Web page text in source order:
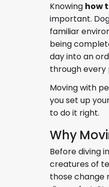
Knowing how
important.
familiar
being
day into an
through every
Moving with
you set up
to do it right.
Why
Before diving
creatures of
those change